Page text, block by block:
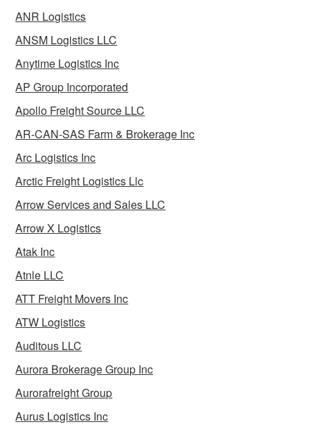
ANR Logistics
ANSM Logistics LLC
Anytime Logistics Inc
AP Group Incorporated
Apollo Freight Source LLC
AR-CAN-SAS Farm & Brokerage Inc
Arc Logistics Inc
Arctic Freight Logistics Llc
Arrow Services and Sales LLC
Arrow X Logistics
Atak Inc
Atnle LLC
ATT Freight Movers Inc
ATW Logistics
Auditous LLC
Aurora Brokerage Group Inc
Aurorafreight Group
Aurus Logistics Inc